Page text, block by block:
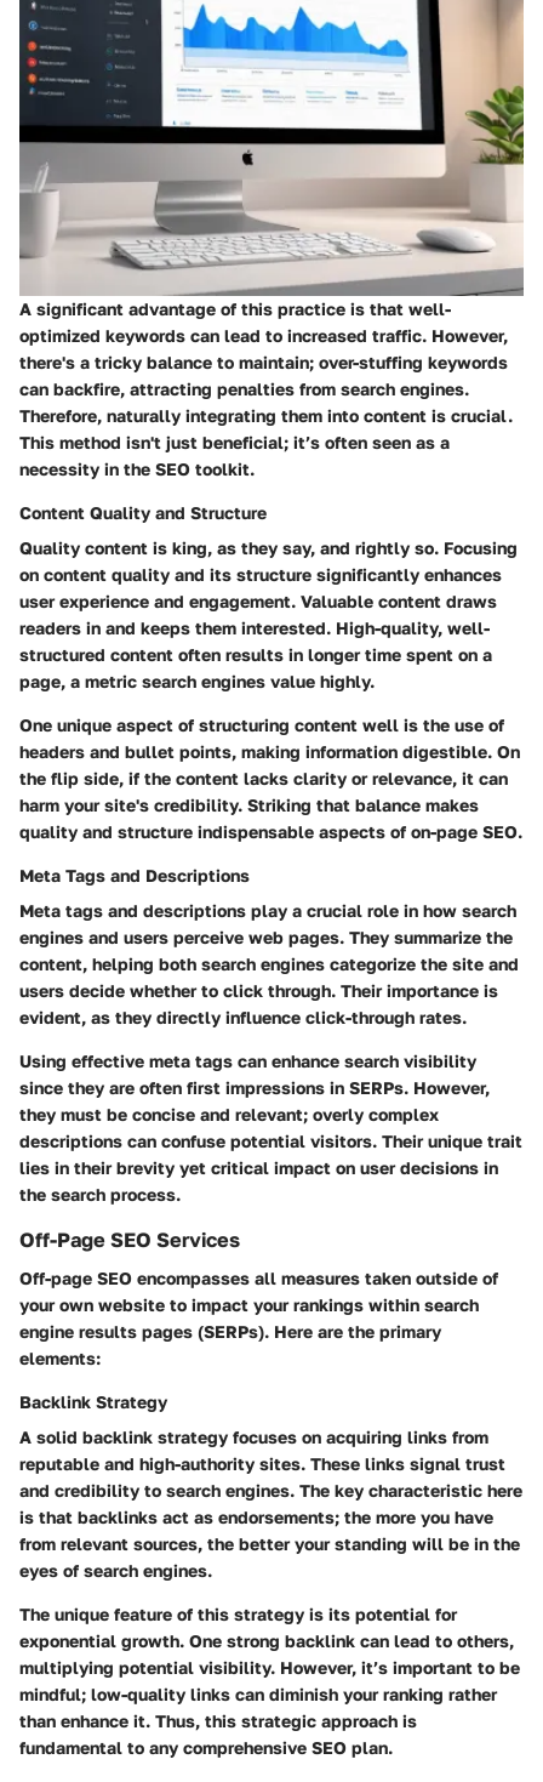
A significant advantage of this practice is that well-
optimized keywords can lead to increased traffic. However,
there's a tricky balance to maintain; over-stuffing keywords
can backfire, attracting penalties from search engines.
Therefore, naturally integrating them into content is crucial.
This method isn't just beneficial; it’s often seen as a
necessity in the SEO toolkit.
Content Quality and Structure
Quality content is king, as they say, and rightly so. Focusing
on content quality and its structure significantly enhances
user experience and engagement. Valuable content draws
readers in and keeps them interested. High-quality, well-
structured content often results in longer time spent on a
page, a metric search engines value highly.
One unique aspect of structuring content well is the use of
headers and bullet points, making information digestible. On
the flip side, if the content lacks clarity or relevance, it can
harm your site's credibility. Striking that balance makes
quality and structure indispensable aspects of on-page SEO.
Meta Tags and Descriptions
Meta tags and descriptions play a crucial role in how search
engines and users perceive web pages. They summarize the
content, helping both search engines categorize the site and
users decide whether to click through. Their importance is
evident, as they directly influence click-through rates.
Using effective meta tags can enhance search visibility
since they are often first impressions in SERPs. However,
they must be concise and relevant; overly complex
descriptions can confuse potential visitors. Their unique trait
lies in their brevity yet critical impact on user decisions in
the search process.
Off-Page SEO Services
Off-page SEO encompasses all measures taken outside of
your own website to impact your rankings within search
engine results pages (SERPs). Here are the primary
elements:
Backlink Strategy
A solid backlink strategy focuses on acquiring links from
reputable and high-authority sites. These links signal trust
and credibility to search engines. The key characteristic here
is that backlinks act as endorsements; the more you have
from relevant sources, the better your standing will be in the
eyes of search engines.
The unique feature of this strategy is its potential for
exponential growth. One strong backlink can lead to others,
multiplying potential visibility. However, it’s important to be
mindful; low-quality links can diminish your ranking rather
than enhance it. Thus, this strategic approach is
fundamental to any comprehensive SEO plan.